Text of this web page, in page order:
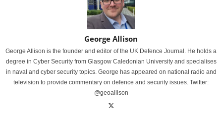
George Allison
George Allison is the founder and editor of the UK Defence Journal. He holds a
degree in Cyber Security from Glasgow Caledonian University and specialises
in naval and cyber security topics. George has appeared on national radio and
television to provide commentary on defence and security issues. Twitter:
@geoallison